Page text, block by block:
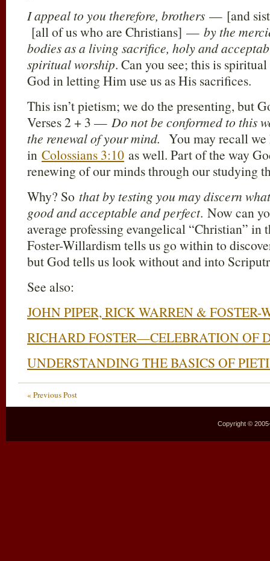
I appeal to you therefore, brothers — [and
[all of us who are Christians] — by the
bodies as a living sacrifice, holy and
spiritual worship. Can you see; this is
God in letting Him use us as His sacrifices.
This isn’t pietism; we do the presenting, but
Verses 2 + 3 — Do not be conformed to this
the renewal of your mind. You may recall we
in Colossians 3:10 as well. Part of the way
renewing of our minds through our studying
Why? So that by testing you may discern
good and acceptable and perfect. Now can
average professing evangelical “Christian” in
Foster-Willardism tells us go within to
but God tells us look without and into
See also:
JOHN PIPER, RICK WARREN &
RICHARD FOSTER—CELEBRATION OF
UNDERSTANDING THE BASICS OF
« Previous Post
Copyright ©